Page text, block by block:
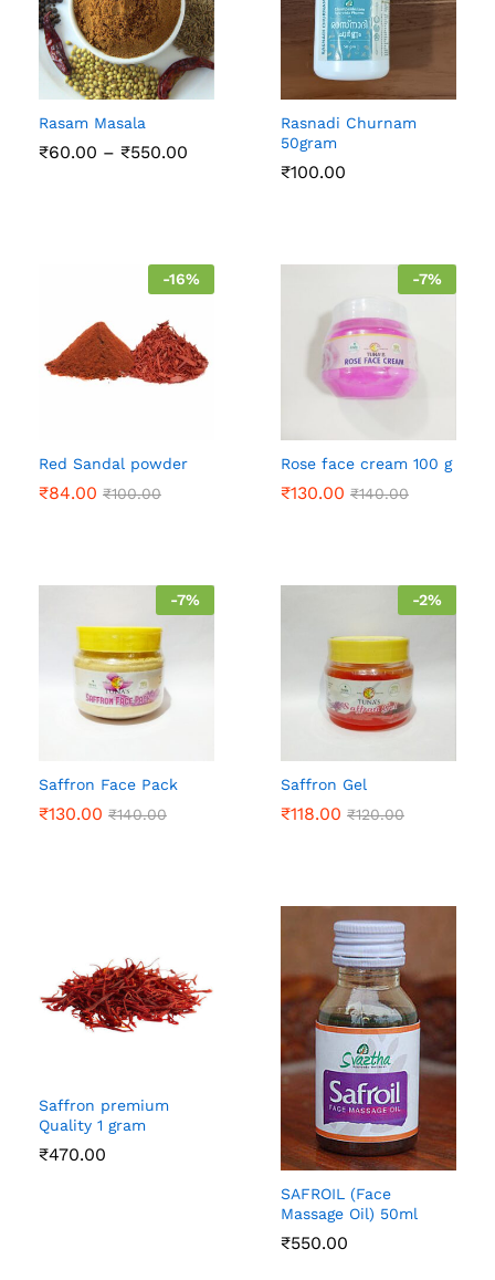
Rasam Masala
₹60.00 – ₹550.00
Rasnadi Churnam
50gram
₹100.00
-16%
Red Sandal powder
₹84.00 ₹100.00
-7%
Rose face cream 100 g
₹130.00 ₹140.00
-7%
Saffron Face Pack
₹130.00 ₹140.00
-2%
Saffron Gel
₹118.00 ₹120.00
Saffron premium
Quality 1 gram
₹470.00
SAFROIL (Face
Massage Oil) 50ml
₹550.00